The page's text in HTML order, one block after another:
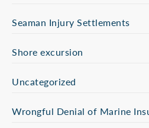
Seaman Injury Settlements
Shore excursion
Uncategorized
Wrongful Denial of Marine